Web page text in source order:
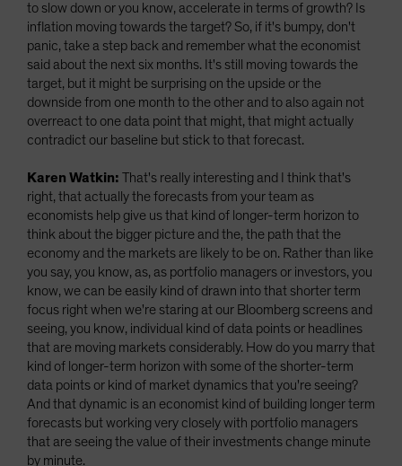
to slow down or you know, accelerate in terms of growth? Is
inflation moving towards the target? So, if it's bumpy, don't
panic, take a step back and remember what the economist
said about the next six months. It's still moving towards the
target, but it might be surprising on the upside or the
downside from one month to the other and to also again not
overreact to one data point that might, that might actually
contradict our baseline but stick to that forecast.
Karen Watkin: That's really interesting and I think that's
right, that actually the forecasts from your team as
economists help give us that kind of longer-term horizon to
think about the bigger picture and the, the path that the
economy and the markets are likely to be on. Rather than like
you say, you know, as, as portfolio managers or investors, you
know, we can be easily kind of drawn into that shorter term
focus right when we're staring at our Bloomberg screens and
seeing, you know, individual kind of data points or headlines
that are moving markets considerably. How do you marry that
kind of longer-term horizon with some of the shorter-term
data points or kind of market dynamics that you're seeing?
And that dynamic is an economist kind of building longer term
forecasts but working very closely with portfolio managers
that are seeing the value of their investments change minute
by minute.